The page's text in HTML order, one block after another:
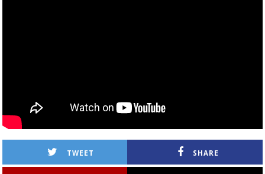
TWEET SHARE